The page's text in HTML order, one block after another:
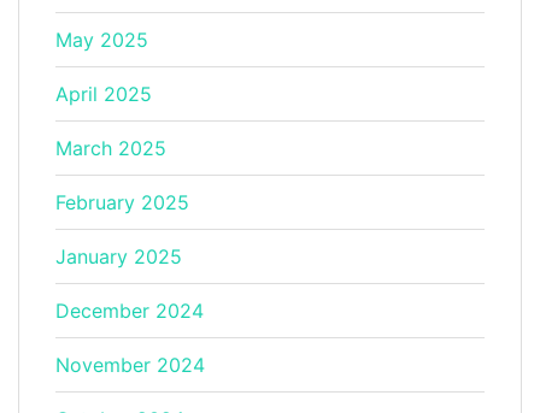
May 2025
April 2025
March 2025
February 2025
January 2025
December 2024
November 2024